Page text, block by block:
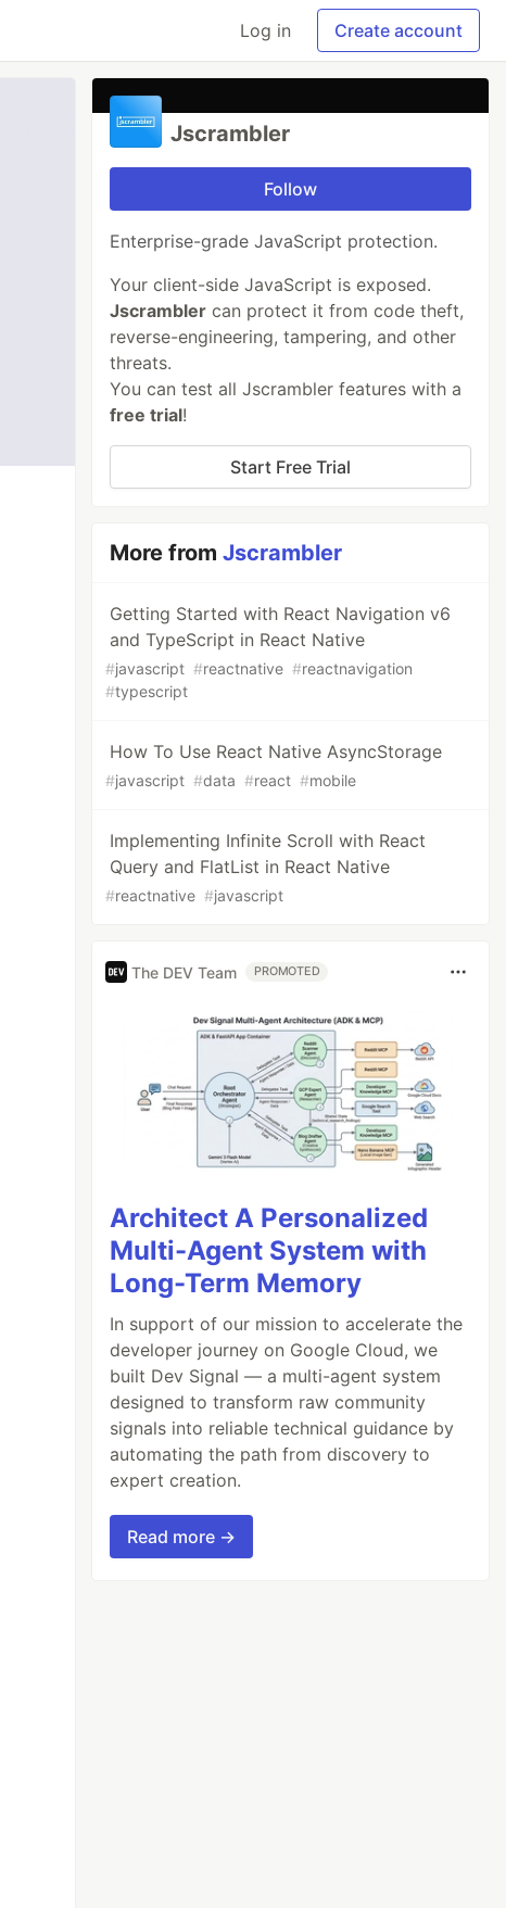
Log in Create account
Jscrambler
Follow
Enterprise-grade JavaScript protection.
Your client-side JavaScript is exposed.
Jscrambler can protect it from code theft,
reverse-engineering, tampering, and other
threats.
You can test all Jscrambler features with a
free trial!
Start Free Trial
More fromJscrambler
Getting Started with React Navigation v6
and TypeScript in React Native
#javascript #reactnative #reactnavigation
#typescript
How To Use React Native AsyncStorage
#javascript #data #react #mobile
Implementing Infinite Scroll with React
Query and FlatList in React Native
#reactnative #javascript
The DEV Team PROMOTED
Architect A Personalized
Multi-Agent System with
Long-Term Memory
In support of our mission to accelerate the
developer journey on Google Cloud, we
built Dev Signal — a multi-agent system
designed to transform raw community
signals into reliable technical guidance by
automating the path from discovery to
expert creation.
Read more →